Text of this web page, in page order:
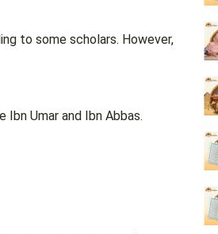
to some scholars. However,
Ibn Umar and Ibn Abbas.